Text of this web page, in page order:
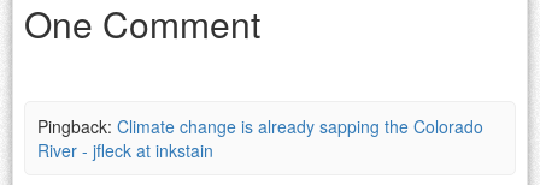
One Comment
Pingback: Climate change is already sapping the Colorado
River - jfleck at inkstain